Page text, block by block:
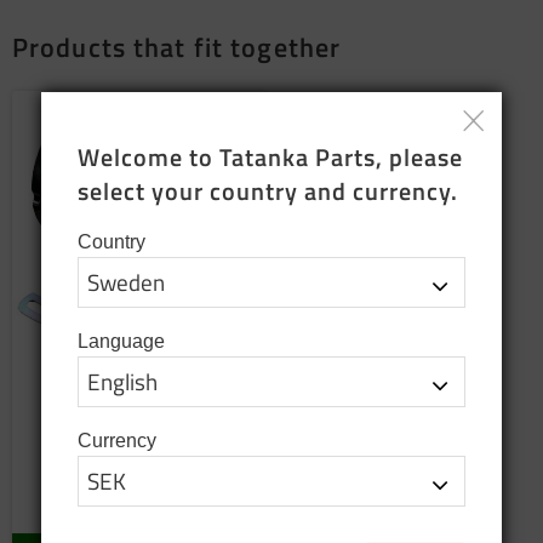
Products that fit together
Alternator 24V 60A
Replacement product
2 850
In stock
Welcome to Tatanka Parts, please
select your country and currency.
Country
Language
Currency